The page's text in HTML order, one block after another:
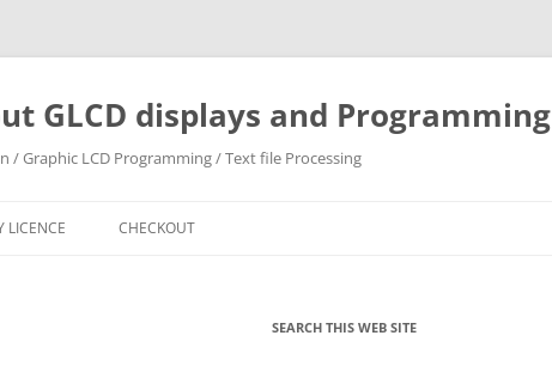
GLCD displays and Programming
/ Graphic LCD Programming / Text file Processing
LICENCE CHECKOUT
SEARCH THIS WEB SITE